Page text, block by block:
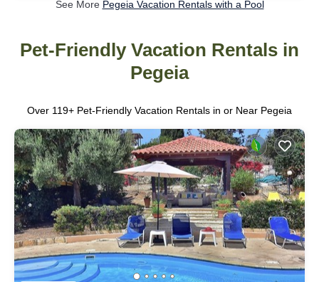
See More Pegeia Vacation Rentals with a Pool
Pet-Friendly Vacation Rentals in
Pegeia
Over 119+ Pet-Friendly Vacation Rentals in or Near Pegeia